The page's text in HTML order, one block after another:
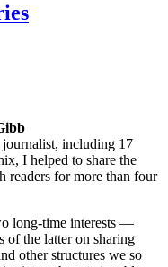
journalist, including 17
I helped to share the
readers for more than four
long-time interests —
of the latter on sharing
other structures we so